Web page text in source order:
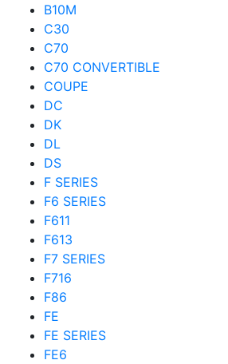
B10M
C30
C70
C70 CONVERTIBLE
COUPE
DC
DK
DL
DS
F SERIES
F6 SERIES
F611
F613
F7 SERIES
F716
F86
FE
FE SERIES
FE6